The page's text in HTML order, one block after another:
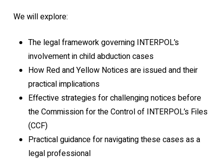
We will explore:
The legal framework governing INTERPOL’s
involvement in child abduction cases
How Red and Yellow Notices are issued and their
practical implications
Effective strategies for challenging notices before
the Commission for the Control of INTERPOL’s Files
(CCF)
Practical guidance for navigating these cases as a
legal professional